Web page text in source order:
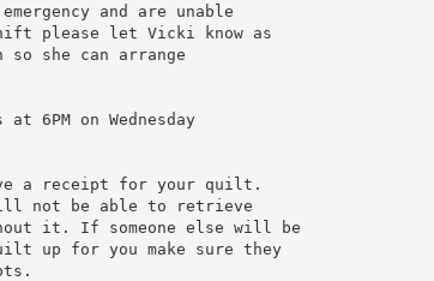
and are unable
please let Vicki know as
so she can arrange
6PM on Wednesday
a receipt for your quilt.
not be able to retrieve
it. If someone else will be
up for you make sure they